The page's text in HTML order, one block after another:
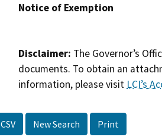
Notice of Exemption
Disclaimer: The Governor’s
documents. To obtain an
information, please visit LCI’s
New Search Print